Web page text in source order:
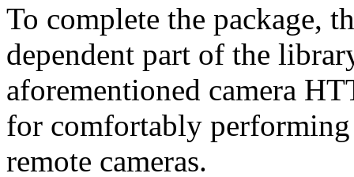
To complete the package,
dependent part of the
aforementioned camera
for comfortably
remote cameras.